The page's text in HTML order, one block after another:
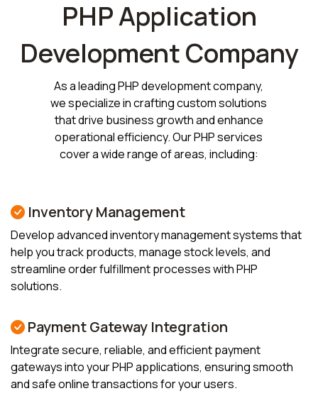
PHP Application
Development Company
As a leading PHP development company,
we specialize in crafting custom solutions
that drive business growth and enhance
operational efficiency. Our PHP services
cover a wide range of areas, including:
Inventory Management
Develop advanced inventory management systems that
help you track products, manage stock levels, and
streamline order fulfillment processes with PHP
solutions.
Payment Gateway Integration
Integrate secure, reliable, and efficient payment
gateways into your PHP applications, ensuring smooth
and safe online transactions for your users.